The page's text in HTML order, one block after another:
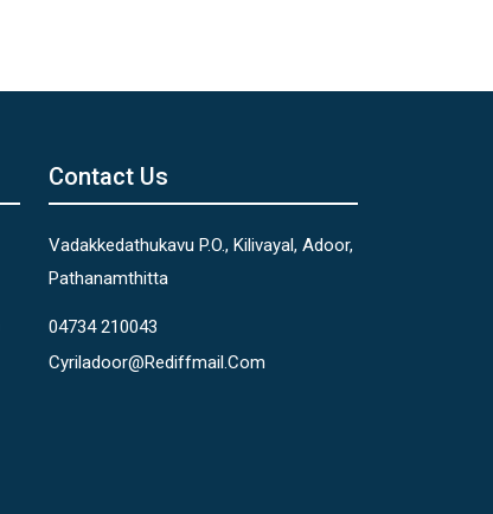
Contact Us
Vadakkedathukavu P.O., Kilivayal, Adoor,
Pathanamthitta
04734 210043
Cyriladoor@rediffmail.com